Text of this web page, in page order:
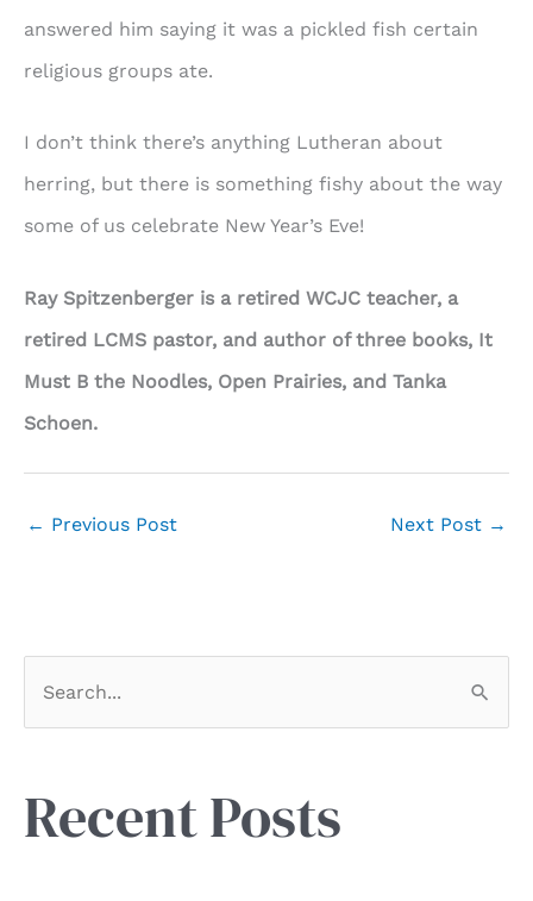
answered him saying it was a pickled fish certain
religious groups ate.
I don’t think there’s anything Lutheran about
herring, but there is something fishy about the way
some of us celebrate New Year’s Eve!
Ray Spitzenberger is a retired WCJC teacher, a
retired LCMS pastor, and author of three books, It
Must B the Noodles, Open Prairies, and Tanka
Schoen.
← Previous Post Next Post →
Recent Posts